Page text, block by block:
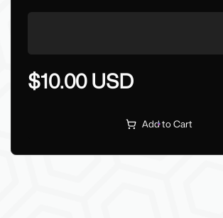
$10.00 USD
Add to Cart